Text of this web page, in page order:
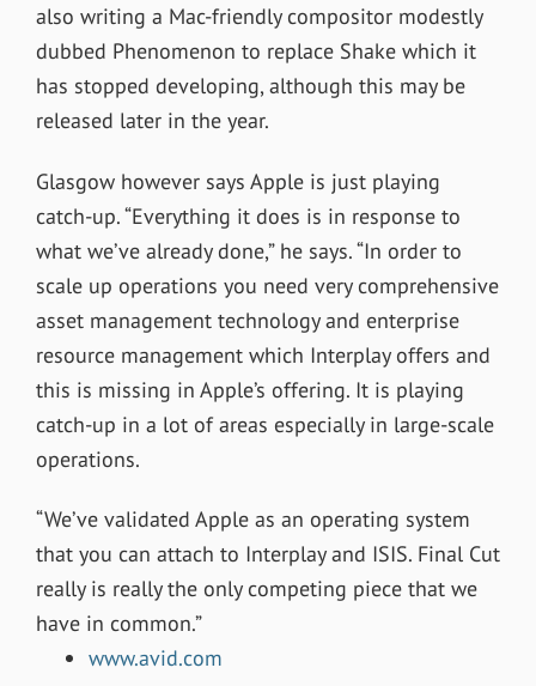
also writing a Mac-friendly compositor modestly
dubbed Phenomenon to replace Shake which it
has stopped developing, although this may be
released later in the year.
Glasgow however says Apple is just playing
catch-up. “Everything it does is in response to
what we’ve already done,” he says. “In order to
scale up operations you need very comprehensive
asset management technology and enterprise
resource management which Interplay offers and
this is missing in Apple’s offering. It is playing
catch-up in a lot of areas especially in large-scale
operations.
“We’ve validated Apple as an operating system
that you can attach to Interplay and ISIS. Final Cut
really is really the only competing piece that we
have in common.”
www.avid.com